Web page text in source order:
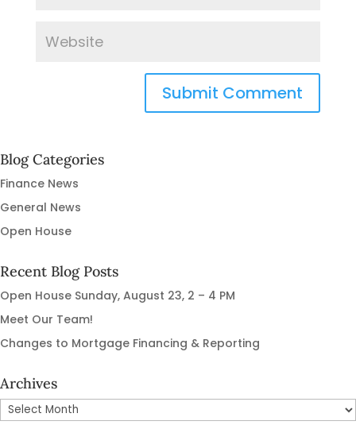
Blog Categories
Finance News
General News
Open House
Recent Blog Posts
Open House Sunday, August 23, 2 – 4 PM
Meet Our Team!
Changes to Mortgage Financing & Reporting
Archives
Archives